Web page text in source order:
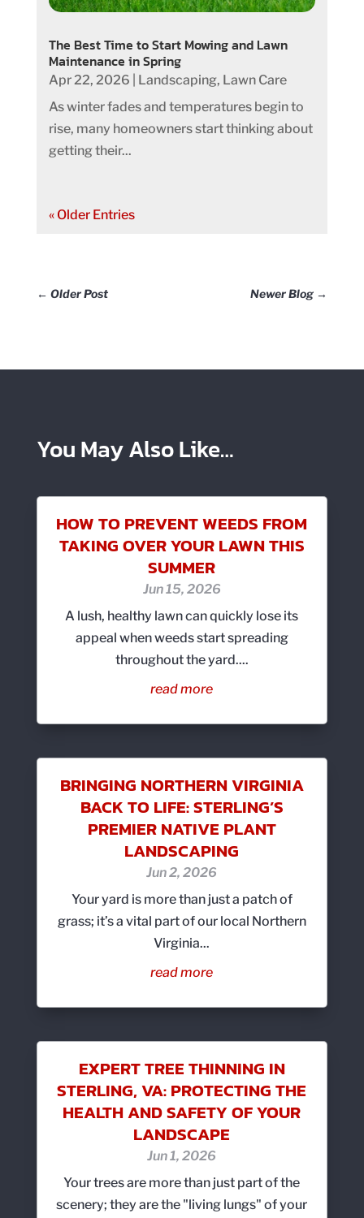
The Best Time to Start Mowing and Lawn
Maintenance in Spring
Apr 22, 2026 Landscaping, Lawn Care
As winter fades and temperatures begin to
rise, many homeowners start thinking about
getting their...
« Older Entries
← Older Post Newer Blog →
You May Also Like…
HOW TO PREVENT WEEDS FROM
TAKING OVER YOUR LAWN THIS
SUMMER
Jun 15, 2026
A lush, healthy lawn can quickly lose its
appeal when weeds start spreading
throughout the yard....
read more
BRINGING NORTHERN VIRGINIA
BACK TO LIFE: STERLING’S
PREMIER NATIVE PLANT
LANDSCAPING
Jun 2, 2026
Your yard is more than just a patch of
grass; it’s a vital part of our local Northern
Virginia...
read more
EXPERT TREE THINNING IN
STERLING, VA: PROTECTING THE
HEALTH AND SAFETY OF YOUR
LANDSCAPE
Jun 1, 2026
Your trees are more than just part of the
scenery; they are the "living lungs" of your